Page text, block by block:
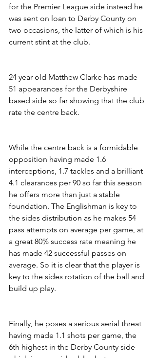
for the Premier League side instead he
was sent on loan to Derby County on
two occasions, the latter of which is his
current stint at the club.
24 year old Matthew Clarke has made
51 appearances for the Derbyshire
based side so far showing that the club
rate the centre back.
While the centre back is a formidable
opposition having made 1.6
interceptions, 1.7 tackles and a brilliant
4.1 clearances per 90 so far this season
he offers more than just a stable
foundation. The Englishman is key to
the sides distribution as he makes 54
pass attempts on average per game, at
a great 80% success rate meaning he
has made 42 successful passes on
average. So it is clear that the player is
key to the sides rotation of the ball and
build up play.
Finally, he poses a serious aerial threat
having made 1.1 shots per game, the
6th highest in the Derby County side